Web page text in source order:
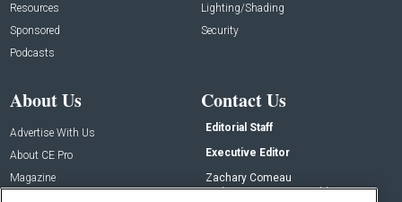
Resources
Sponsored
Podcasts
Lighting/Shading
Security
About Us
Advertise With Us
About CE Pro
Magazine
Contact Us
Editorial Staff
Executive Editor
Zachary Comeau
zachary.comeau@emeraldx.com